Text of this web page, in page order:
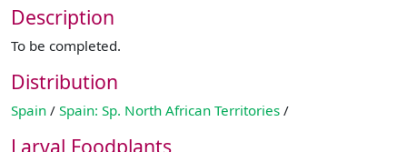
Description
To be completed.
Distribution
Spain / Spain: Sp. North African Territories /
Larval Foodplants